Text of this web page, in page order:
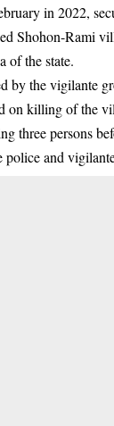
in 2022,
Shohon-Rami
of the state.
by the vigilante
on killing of the
three persons
and